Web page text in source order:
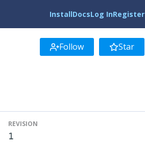
InstallDocsLog InRegister
Follow Star
REVISION
1